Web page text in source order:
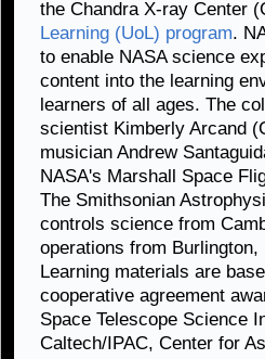
the Chandra X-ray Center
Learning (UoL) program.
to enable NASA science
content into the learning
learners of all ages. The
scientist Kimberly Arcand
musician Andrew
NASA's Marshall Space
The Smithsonian
controls science from
operations from
Learning materials are
cooperative agreement
Space Telescope Science
Caltech/IPAC, Center for